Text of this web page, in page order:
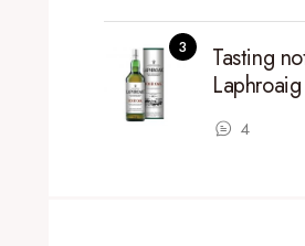
Tasting
4